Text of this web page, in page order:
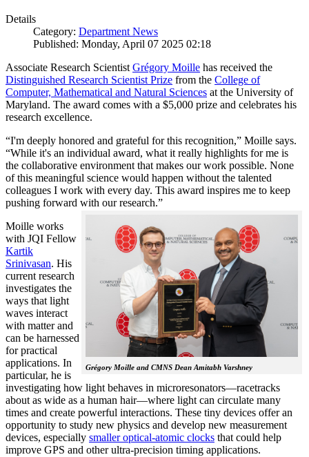
Details
Category: Department News
Published: Monday, April 07 2025 02:18
Associate Research Scientist Grégory Moille has received the
Distinguished Research Scientist Prize from the College of
Computer, Mathematical and Natural Sciences at the University of
Maryland. The award comes with a $5,000 prize and celebrates his
research excellence.
“I'm deeply honored and grateful for this recognition,” Moille says.
“While it's an individual award, what it really highlights for me is
the collaborative environment that makes our work possible. None
of this meaningful science would happen without the talented
colleagues I work with every day. This award inspires me to keep
pushing forward with our research.”
Grégory Moille and CMNS Dean Amitabh Varshney
Moille works
with JQI Fellow
Kartik
Srinivasan. His
current research
investigates the
ways that light
waves interact
with matter and
can be harnessed
for practical
applications. In
particular, he is
investigating how light behaves in microresonators—racetracks
about as wide as a human hair—where light can circulate many
times and create powerful interactions. These tiny devices offer an
opportunity to study new physics and develop new measurement
devices, especially smaller optical-atomic clocks that could help
improve GPS and other ultra-precision timing applications.